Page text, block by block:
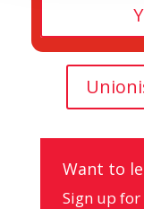
Want to
Sign up